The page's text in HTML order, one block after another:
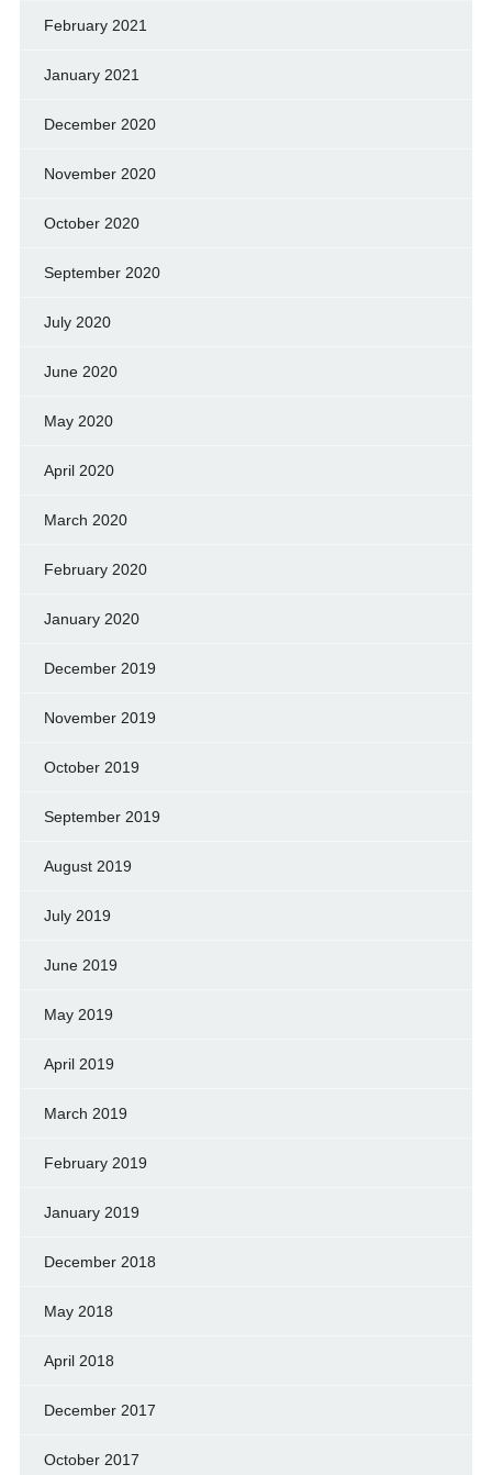
February 2021
January 2021
December 2020
November 2020
October 2020
September 2020
July 2020
June 2020
May 2020
April 2020
March 2020
February 2020
January 2020
December 2019
November 2019
October 2019
September 2019
August 2019
July 2019
June 2019
May 2019
April 2019
March 2019
February 2019
January 2019
December 2018
May 2018
April 2018
December 2017
October 2017